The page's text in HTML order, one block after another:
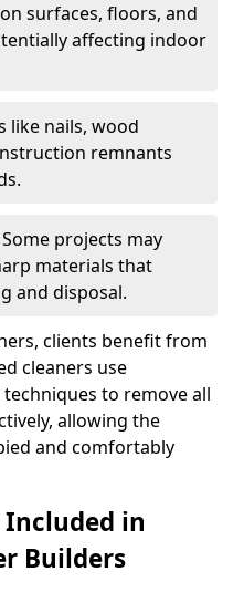
surfaces, floors, and
affecting indoor
like nails, wood
remnants
Some projects may
materials that
and disposal.
clients benefit from
cleaners use
to remove all
allowing the
and comfortably
Included in
Builders